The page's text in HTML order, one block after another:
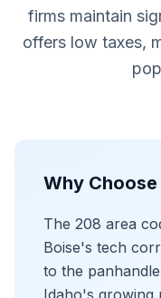
firms maintain
offers low taxes,
Why
The 208 area
Boise's tech
to the
Idaho's growing